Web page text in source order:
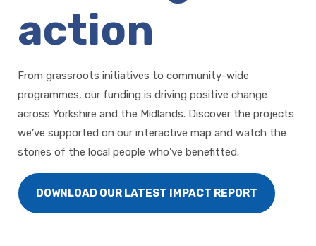
action
From grassroots initiatives to community-wide
programmes, our funding is driving positive change
across Yorkshire and the Midlands. Discover the projects
we’ve supported on our interactive map and watch the
stories of the local people who’ve benefitted.
DOWNLOAD OUR LATEST IMPACT REPORT